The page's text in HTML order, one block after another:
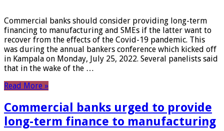
Commercial banks should consider providing long-term
financing to manufacturing and SMEs if the latter want to
recover from the effects of the Covid-19 pandemic. This
was during the annual bankers conference which kicked off
in Kampala on Monday, July 25, 2022. Several panelists said
that in the wake of the …
Read More »
Commercial banks urged to provide
long-term finance to manufacturing